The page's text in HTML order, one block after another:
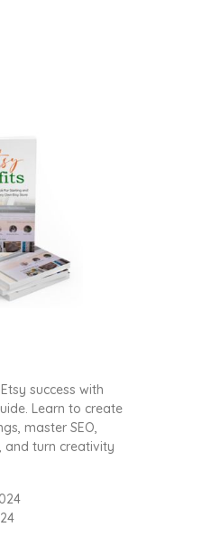
success with
Learn to create
master SEO,
and turn creativity